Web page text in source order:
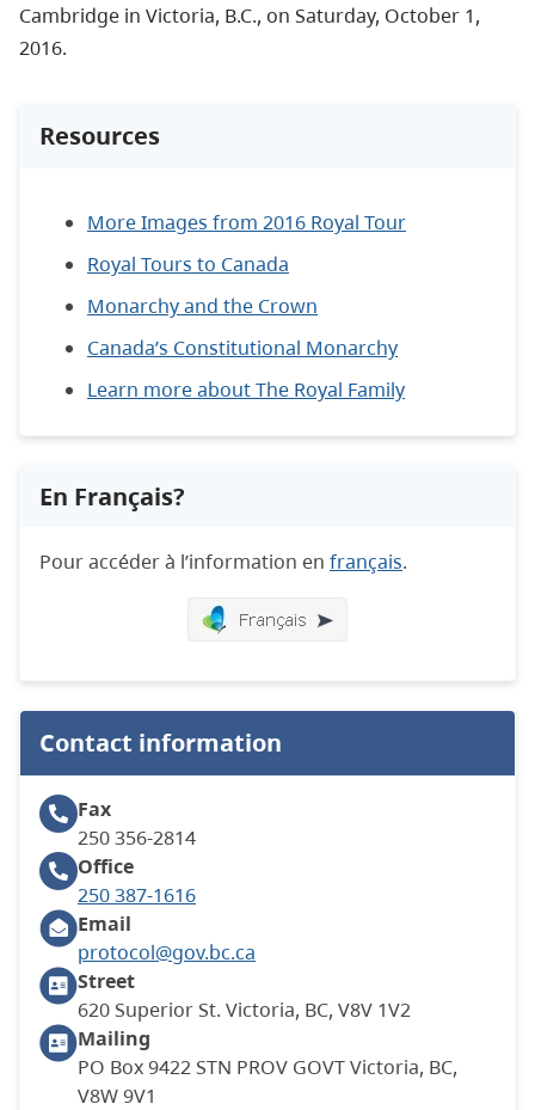
Cambridge in Victoria, B.C., on Saturday, October 1,
2016.
Resources
More Images from 2016 Royal Tour
Royal Tours to Canada
Monarchy and the Crown
Canada’s Constitutional Monarchy
Learn more about The Royal Family
En Français?
Pour accéder à l’information en français.
Contact information
Fax
250 356-2814
Office
250 387-1616
Email
protocol@gov.bc.ca
Street
620 Superior St. Victoria, BC, V8V 1V2
Mailing
PO Box 9422 STN PROV GOVT Victoria, BC,
V8W 9V1